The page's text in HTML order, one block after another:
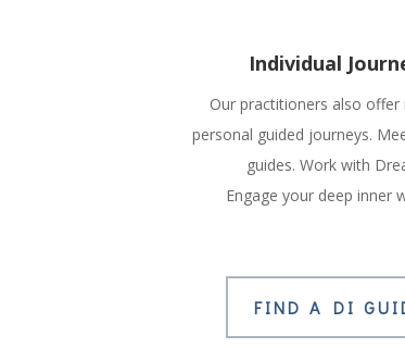
Individual
Our practitioners also offer
personal guided journeys.
guides. Work with
Engage your deep inner
FIND A DI